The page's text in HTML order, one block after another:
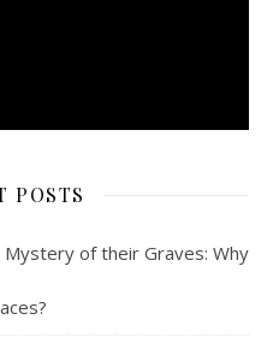
POSTS
of their Graves: Why